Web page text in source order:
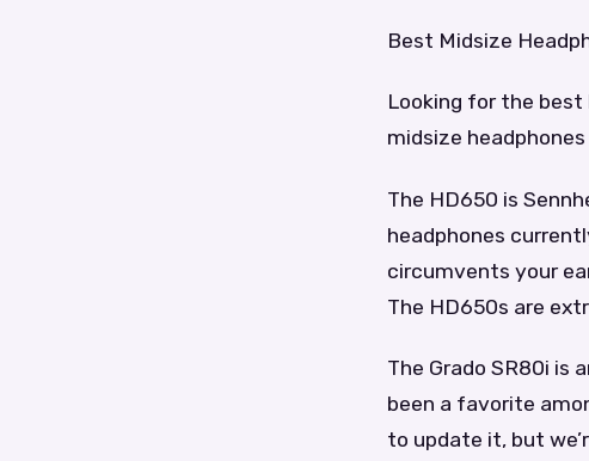
Best Midsize
Looking for the best
midsize
The HD650 is
headphones
circumvents your
The HD650s are
The Grado SR80i is
been a favorite
to update it, but